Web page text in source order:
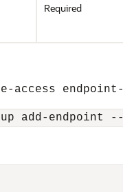
Required
access
add-endpoint